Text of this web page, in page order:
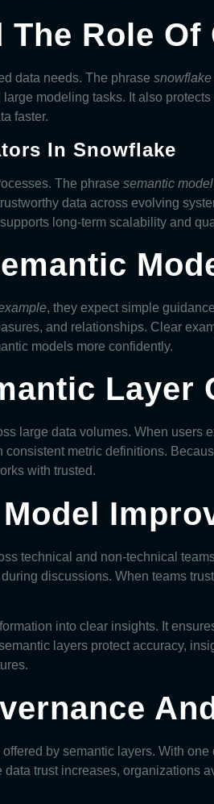
Role Of
data needs. The phrase
modeling tasks. It also
faster.
In Snowflake
The phrase semantic
data across evolving
long-term scalability and
, they expect simple
and relationships. Clear
models more confidently.
Layer
large data volumes. When users
metric definitions.
with trusted.
technical and non-technical
discussions. When teams
into clear insights. It
layers protect accuracy,
by semantic layers. With
trust increases, organizations